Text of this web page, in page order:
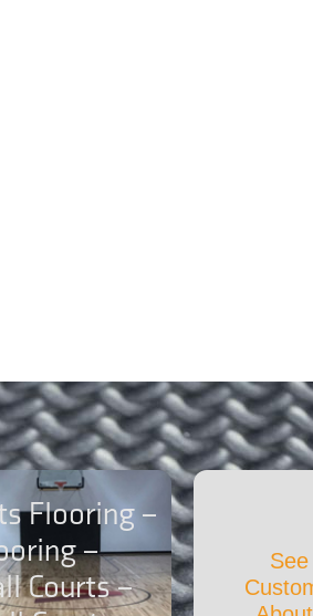
Flooring –
–
Courts –